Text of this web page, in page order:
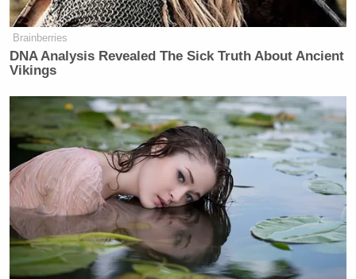
Brainberries
DNA Analysis Revealed The Sick Truth About Ancient
Vikings